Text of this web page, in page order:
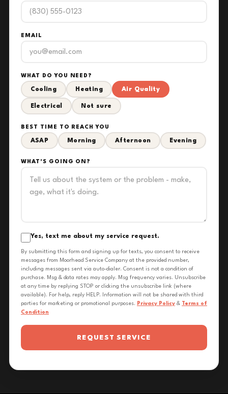
EMAIL
WHAT DO YOU NEED?
Cooling Heating Air Quality
Electrical Not sure
BEST TIME TO REACH YOU
ASAP Morning Afternoon Evening
WHAT'S GOING ON?
Yes, text me about my service request.
By submitting this form and signing up for texts, you consent to receive
messages from Moorhead Service Company at the provided number,
including messages sent via auto-dialer. Consent is not a condition of
purchase. Msg & data rates may apply. Msg frequency varies. Unsubscribe
at any time by replying STOP or clicking the unsubscribe link (where
available). For help, reply HELP. Information will not be shared with third
parties for marketing or promotional purposes. Privacy Policy & Terms of
Condition
REQUEST SERVICE